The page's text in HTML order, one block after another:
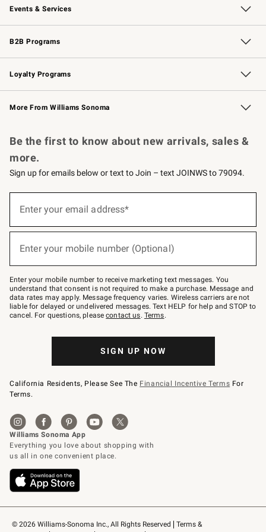
Events & Services
Wedding & Gift Registry Free Design Services
Events Knife Sharpening
Gift Cards
B2B Programs
B2B Overview Contract
Trade Professional Chefs
Corporate Gifting
Loyalty Programs
Williams Sonoma Credit Card Key Rewards
Williams Sonoma Reserve
More From Williams Sonoma
© 2026 Williams-Sonoma Inc., All Rights Reserved
Terms &
Be the first to know about new arrivals, sales &
more.
Sign up for emails below or text to Join – text JOINWS to 79094.
below
Join
–
text
JOINWS
to
79094.
Enter your email address*
Enter your mobile number (Optional)
Enter your mobile number to receive marketing text messages. You
understand that consent is not required to make a purchase. Message and
data rates may apply. Message frequency varies. Wireless carriers are not
liable for delayed or undelivered messages. Text HELP for help and STOP to
cancel. For questions, pleasecontact us. Terms.
SIGN UP NOW
California Residents, Please See The Financial Incentive Terms For
Terms.